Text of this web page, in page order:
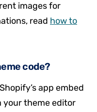
images for
read how to
code?
app embed
your theme editor